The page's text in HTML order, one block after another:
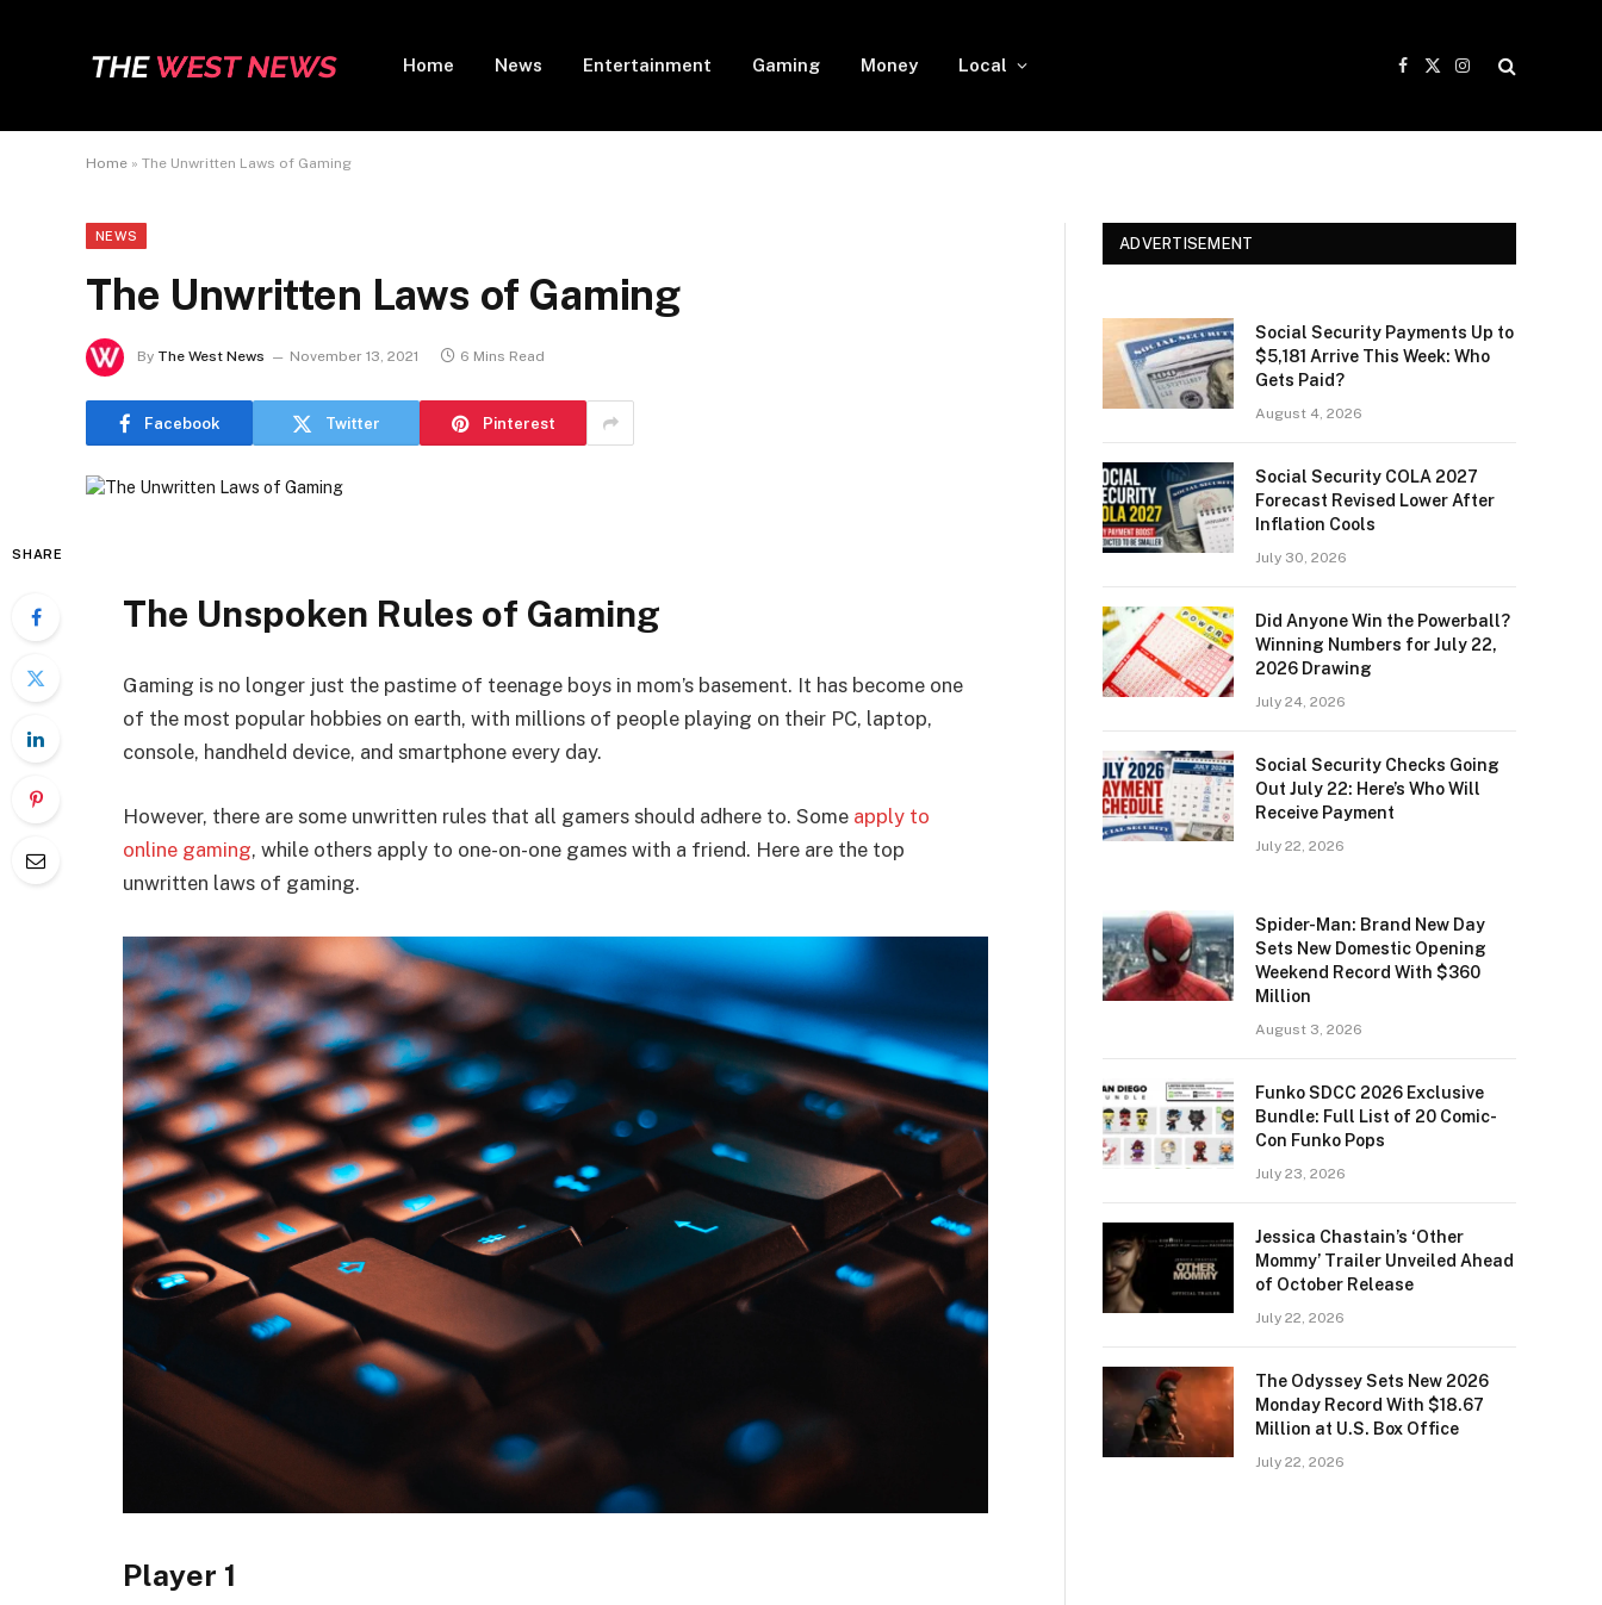
Home News Entertainment Gaming Money Local
Facebook
X
Instagram
Home » The Unwritten Laws of Gaming
NEWS
The Unwritten Laws of Gaming
By The West News November 13, 2021 6 Mins Read
Facebook Twitter Pinterest
SHARE
The Unspoken Rules of Gaming
Gaming is no longer just the pastime of teenage boys in mom’s basement. It has become one
of the most popular hobbies on earth, with millions of people playing on their PC, laptop,
console, handheld device, and smartphone every day.
However, there are some unwritten rules that all gamers should adhere to. Some apply to
online gaming, while others apply to one-on-one games with a friend. Here are the top
unwritten laws of gaming.
Player 1
ADVERTISEMENT
Social Security Payments Up to
$5,181 Arrive This Week: Who
Gets Paid?
August 4, 2026
Social Security COLA 2027
Forecast Revised Lower After
Inflation Cools
July 30, 2026
Did Anyone Win the Powerball?
Winning Numbers for July 22,
2026 Drawing
July 24, 2026
Social Security Checks Going
Out July 22: Here’s Who Will
Receive Payment
July 22, 2026
Spider-Man: Brand New Day
Sets New Domestic Opening
Weekend Record With $360
Million
August 3, 2026
Funko SDCC 2026 Exclusive
Bundle: Full List of 20 Comic-
Con Funko Pops
July 23, 2026
Jessica Chastain’s ‘Other
Mommy’ Trailer Unveiled Ahead
of October Release
July 22, 2026
The Odyssey Sets New 2026
Monday Record With $18.67
Million at U.S. Box Office
July 22, 2026